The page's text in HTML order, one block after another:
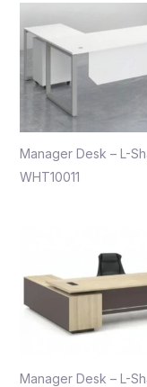
Manager Desk – L-
WHT10011
Manager Desk – L-